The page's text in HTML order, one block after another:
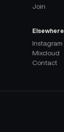
Join
Elsewhere
Instagram
Mixcloud
Contact